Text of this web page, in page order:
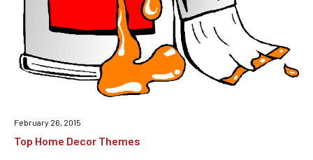
February 26, 2015
Top Home Decor Themes